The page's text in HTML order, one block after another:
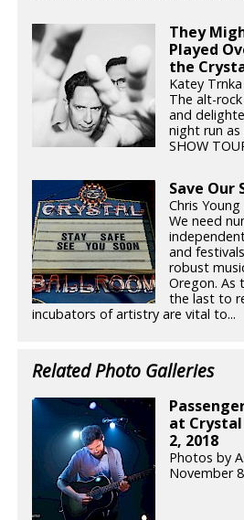
They
Played
the
Katey
The alt-
and
night run
SHOW
Save Our
Chris
We need
and
robust
Oregon. As
the last to
incubators of artistry are vital to...
Related Photo Galleries
at
2, 2018
Photos by
November